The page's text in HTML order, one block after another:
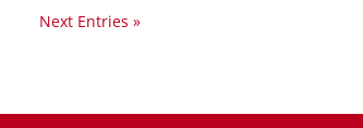
Next Entries »